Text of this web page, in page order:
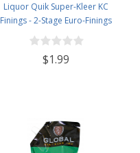
Liquor Quik Super-Kleer KC
Finings - 2-Stage Euro-Finings
$1.99